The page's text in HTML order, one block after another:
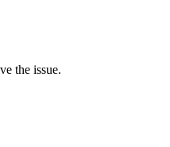
the issue.